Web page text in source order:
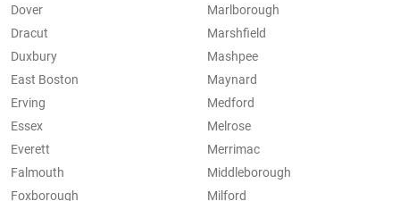
Dover
Dracut
Duxbury
East Boston
Erving
Essex
Everett
Falmouth
Foxborough
Marlborough
Marshfield
Mashpee
Maynard
Medford
Melrose
Merrimac
Middleborough
Milford